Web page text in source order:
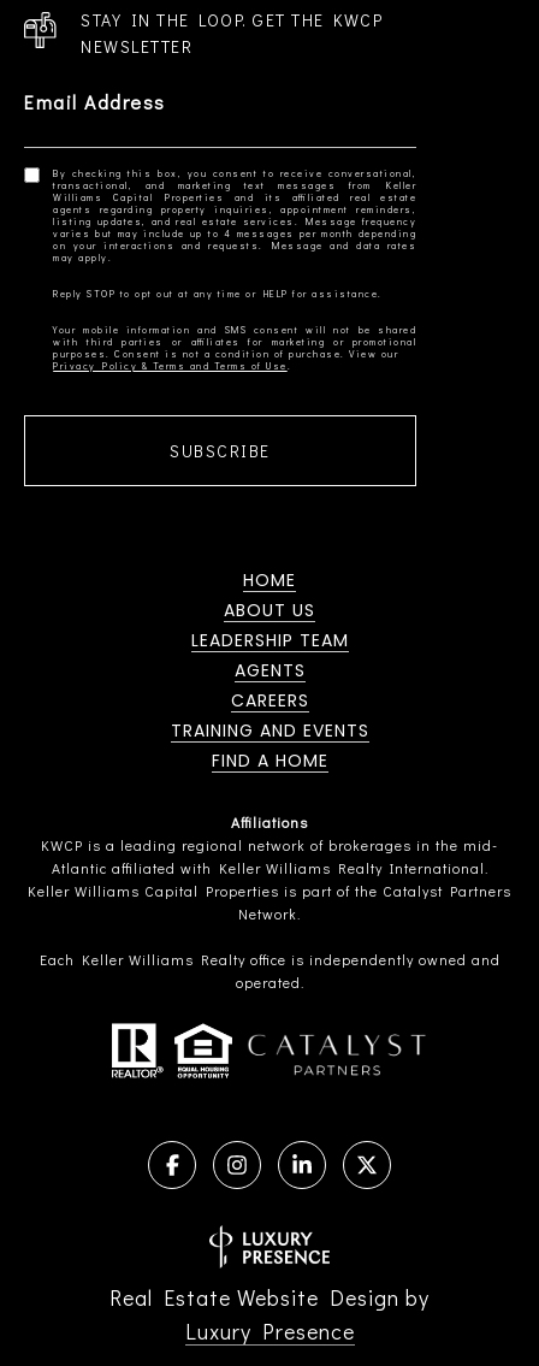
STAY IN THE LOOP. GET THE KWCP
NEWSLETTER
Email Address
By checking this box, you consent to receive conversational,
transactional, and marketing text messages from Keller
Williams Capital Properties and its affiliated real estate
agents regarding property inquiries, appointment reminders,
listing updates, and real estate services. Message frequency
varies but may include up to 4 messages per month depending
on your interactions and requests. Message and data rates
Your mobile information and SMS consent will not be shared
with third parties or affiliates for marketing or promotional
Privacy Policy & Terms and Terms of Use
SUBSCRIBE
HOME
ABOUT US
LEADERSHIP TEAM
AGENTS
CAREERS
TRAINING AND EVENTS
FIND A HOME
Affiliations
KWCP is a leading regional network of brokerages in the mid-
Atlantic affiliated with Keller Williams Realty International.
Keller Williams Capital Properties is part of the Catalyst Partners
Network.
Each Keller Williams Realty office is independently owned and
operated.
Real Estate Website Design by
Luxury Presence